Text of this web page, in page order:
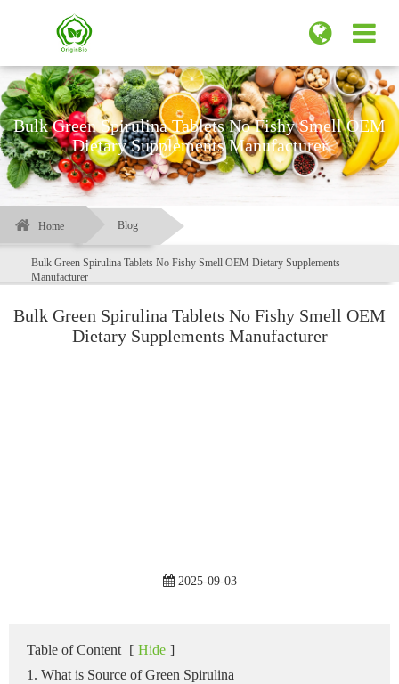
Bulk Green Spirulina Tablets No Fishy Smell OEM
Dietary Supplements Manufacturer
Home Blog
Bulk Green Spirulina Tablets No Fishy Smell OEM Dietary Supplements
Manufacturer
Bulk Green Spirulina Tablets No Fishy Smell OEM
Dietary Supplements Manufacturer
2025-09-03
Table of Content [ Hide ]
1. What is Source of Green Spirulina